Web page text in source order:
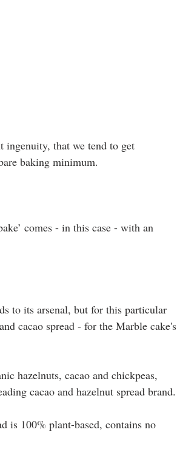
ingenuity, that we tend to get
baking minimum.
comes - in this case - with an
to its arsenal, but for this particular
cacao spread - for the Marble cake's
hazelnuts, cacao and chickpeas,
cacao and hazelnut spread brand.
is 100% plant-based, contains no